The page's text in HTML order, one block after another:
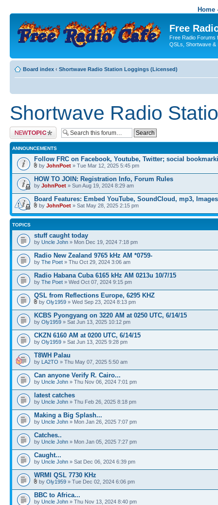
Home
Free
Free Radio Forums
QSLs, Shortwave &
Board index ‹ Shortwave Radio Station Loggings (Licensed)
Shortwave Radio
Post a new topic
ANNOUNCEMENTS
Follow FRC on Facebook, Youtube, Twitter; social
by JohnPoet » Tue Mar 12, 2025 5:45 pm
HOW TO JOIN: Registration Info, Forum Rules
by JohnPoet » Sun Aug 19, 2024 8:29 am
Board Features: Embed YouTube, SoundCloud, mp3, Images
by JohnPoet » Sat May 28, 2025 2:15 pm
TOPICS
stuff caught today
by Uncle John » Mon Dec 19, 2024 7:18 pm
Radio New Zealand 9765 kHz AM *0759-
by The Poet » Thu Oct 29, 2024 3:06 am
Radio Habana Cuba 6165 kHz AM 0213u 10/7/15
by The Poet » Wed Oct 07, 2024 9:15 pm
QSL from Reflections Europe, 6295 KHZ
by Oly1959 » Wed Sep 23, 2024 8:13 pm
KCBS Pyongyang on 3220 AM at 0250 UTC, 6/14/15
by Oly1959 » Sat Jun 13, 2025 10:12 pm
CKZN 6160 AM at 0200 UTC, 6/14/15
by Oly1959 » Sat Jun 13, 2025 9:28 pm
T8WH Palau
by LA2TO » Thu May 07, 2025 5:50 am
Can anyone Verify R. Cairo...
by Uncle John » Thu Nov 06, 2024 7:01 pm
latest catches
by Uncle John » Thu Feb 26, 2025 8:18 pm
Making a Big Splash...
by Uncle John » Mon Jan 26, 2025 7:07 pm
Catches..
by Uncle John » Mon Jan 05, 2025 7:27 pm
Caught...
by Uncle John » Sat Dec 06, 2024 6:39 pm
WRMI QSL 7730 KHz
by Oly1959 » Tue Dec 02, 2024 6:06 pm
BBC to Africa...
by Uncle John » Thu Nov 13, 2024 8:40 pm